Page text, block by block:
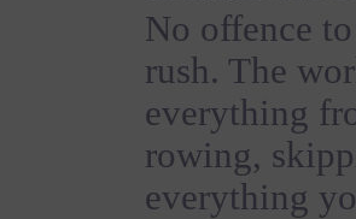
No offence
rush. The
everything
rowing,
everything